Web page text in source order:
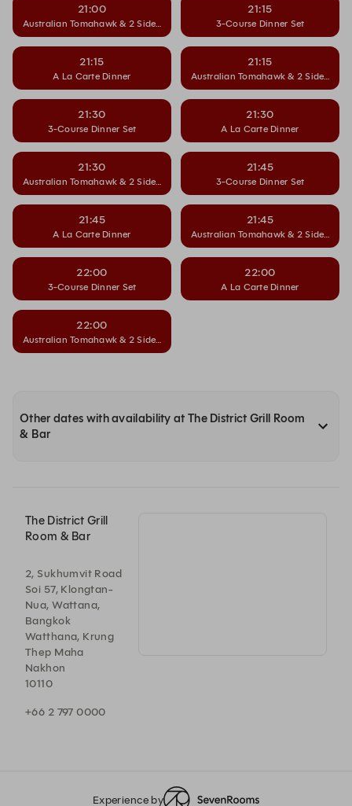
21:00
Australian Tomahawk & 2 Side Dishes
21:15
3-Course Dinner Set
21:15
A La Carte Dinner
21:15
Australian Tomahawk & 2 Side
21:30
3-Course Dinner Set
21:30
A La Carte Dinner
21:30
Australian Tomahawk & 2 Side Dishes
21:45
3-Course Dinner Set
21:45
A La Carte Dinner
21:45
Australian Tomahawk & 2 Side
22:00
3-Course Dinner Set
22:00
A La Carte Dinner
22:00
Australian Tomahawk & 2 Side Dishes
Other dates with availability at The District Grill Room
& Bar
The District Grill
Room & Bar
2, Sukhumvit Road
Soi 57, Klongtan-
Nua, Wattana,
Bangkok
Watthana, Krung
Thep Maha
Nakhon
10110
+66 2 797 0000
Experience by